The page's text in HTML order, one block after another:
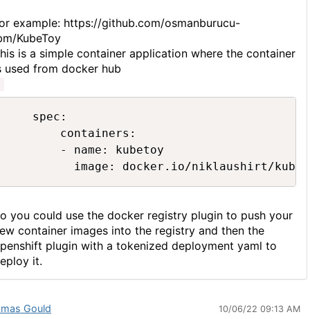
example: https://github.com/osmanburucu-
KubeToy
is a simple container application where the container
used from docker hub
    spec:
        containers:
        - name: kubetoy
image: docker.io/niklaushirt/
you could use the docker registry plugin to push your
container images into the registry and then the
plugin with a tokenized deployment yaml to
it.
Gould 10/06/22 09:13 AM